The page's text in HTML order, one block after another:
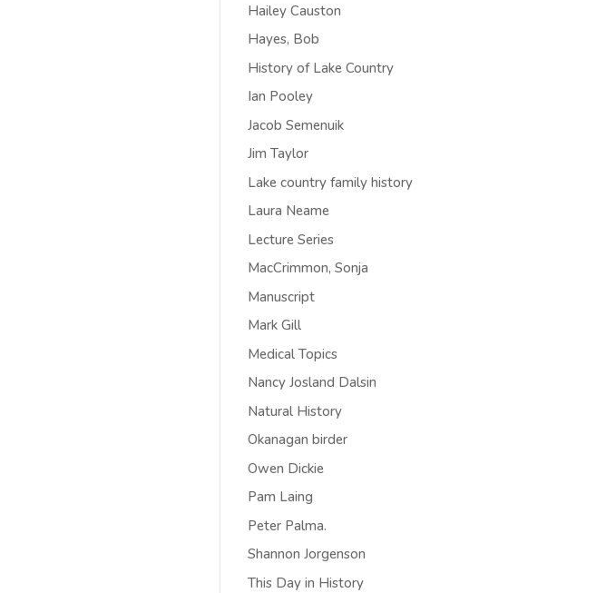
Hailey Causton
Hayes, Bob
History of Lake Country
Ian Pooley
Jacob Semenuik
Jim Taylor
Lake country family history
Laura Neame
Lecture Series
MacCrimmon, Sonja
Manuscript
Mark Gill
Medical Topics
Nancy Josland Dalsin
Natural History
Okanagan birder
Owen Dickie
Pam Laing
Peter Palma.
Shannon Jorgenson
This Day in History